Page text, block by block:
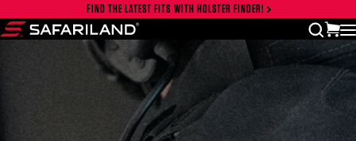
Skip to content
Close cart drawer
FIND THE LATEST FITS WITH HOLSTER FINDER!
Safariland